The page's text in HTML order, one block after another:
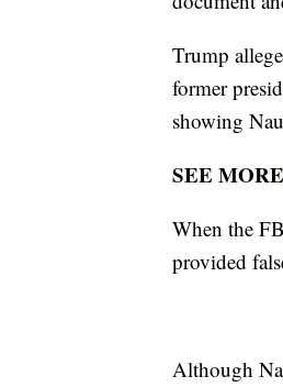
Trump
former
showing
SEE
When the
provided
Although